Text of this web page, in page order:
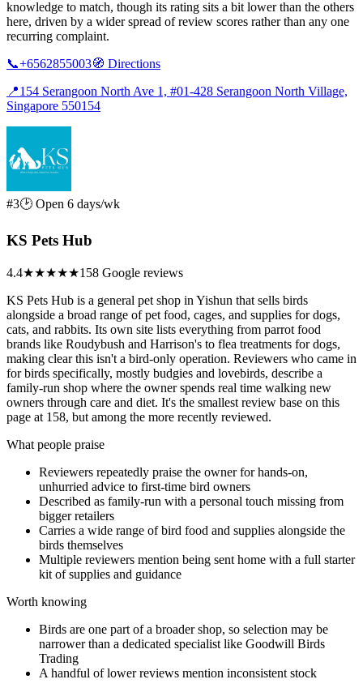
knowledge to match, though its rating sits a bit lower than the others
here, driven by a wider spread of review scores rather than any one
recurring complaint.
📞+6562855003🧭 Directions
📍154 Serangoon North Ave 1, #01-428 Serangoon North Village,
Singapore 550154
#3🕑 Open 6 days/wk
KS Pets Hub
4.4★★★★★158 Google reviews
KS Pets Hub is a general pet shop in Yishun that sells birds
alongside a broad range of pet food, cages, and supplies for dogs,
cats, and rabbits. Its own site lists everything from parrot food
brands like Roudybush and Harrison's to flea treatments for dogs,
making clear this isn't a bird-only operation. Reviewers who came in
for birds specifically, mostly budgies and lovebirds, describe a
family-run shop where the owner spends real time walking new
owners through care and diet. It's the smallest review base on this
page at 158, but among the more recently reviewed.
What people praise
Reviewers repeatedly praise the owner for hands-on,
unhurried advice to first-time bird owners
Described as family-run with a personal touch missing from
bigger retailers
Carries a wide range of bird food and supplies alongside the
birds themselves
Multiple reviewers mention being sent home with a full starter
kit of supplies and guidance
Worth knowing
Birds are one part of a broader shop, so selection may be
narrower than a dedicated specialist like Goodwill Birds
Trading
A handful of lower reviews mention inconsistent stock